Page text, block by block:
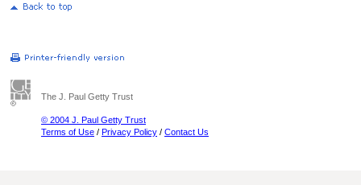
The J. Paul Getty Trust
© 2004 J. Paul Getty Trust
Terms of Use / Privacy Policy / Contact Us